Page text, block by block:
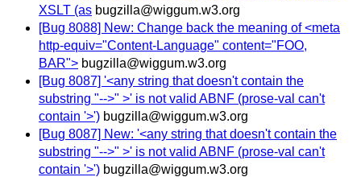
XSLT (as bugzilla@wiggum.w3.org
[Bug 8088] New: Change back the meaning of <meta
http-equiv="Content-Language" content="FOO,
BAR"> bugzilla@wiggum.w3.org
[Bug 8087] '<any string that doesn't contain the
substring "-->" >' is not valid ABNF (prose-val can't
contain '>') bugzilla@wiggum.w3.org
[Bug 8087] New: '<any string that doesn't contain the
substring "-->" >' is not valid ABNF (prose-val can't
contain '>') bugzilla@wiggum.w3.org